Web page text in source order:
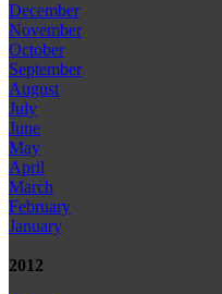
December
November
October
September
August
July
June
May
April
March
February
January
2012